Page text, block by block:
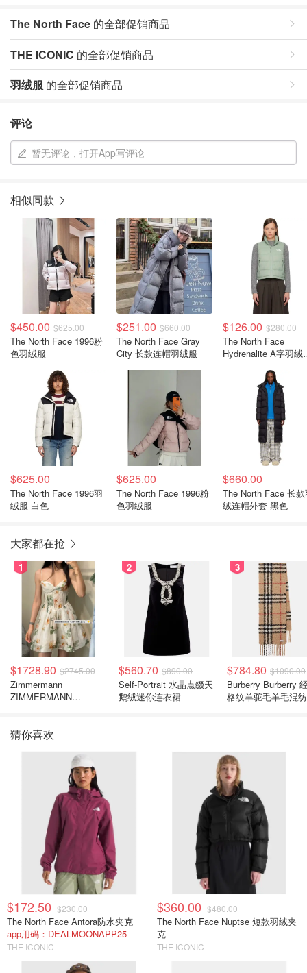
The North Face 的全部促销商品
THE ICONIC 的全部促销商品
羽绒服 的全部促销商品
评论
暂无评论，打开App写评论
相似同款
$450.00 $625.00
The North Face 1996粉
色羽绒服
$251.00 $660.00
The North Face Gray
City 长款连帽羽绒服
$126.00 $280.00
The North Face
Hydrenalite A字羽绒
$625.00
The North Face 1996羽
绒服 白色
$625.00
The North Face 1996粉
色羽绒服
$660.00
The North Face 长款羽
绒连帽外套 黑色
大家都在抢
1
$1728.90 $2745.00
Zimmermann
ZIMMERMANN
2
$560.70 $890.00
Self-Portrait 水晶点缀天
鹅绒迷你连衣裙
3
$784.80 $1090.00
Burberry Burberry
格纹羊驼毛羊毛混
猜你喜欢
$172.50 $230.00
The North Face Antora防水夹克
app用码：DEALMOONAPP25
THE ICONIC
$360.00 $480.00
The North Face Nuptse 短款羽绒夹
克
THE ICONIC